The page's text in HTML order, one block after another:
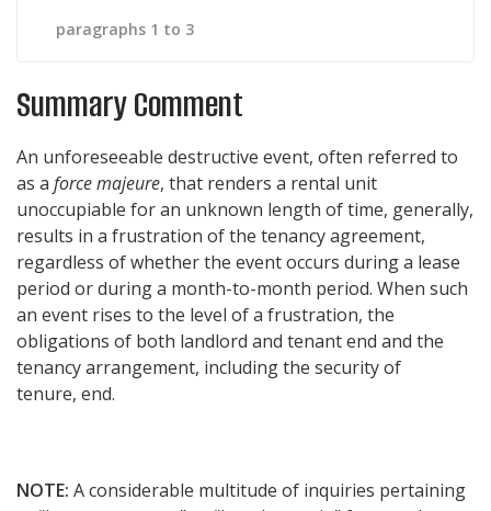
paragraphs 1 to 3
Summary Comment
An unforeseeable destructive event, often referred to
as a force majeure, that renders a rental unit
unoccupiable for an unknown length of time, generally,
results in a frustration of the tenancy agreement,
regardless of whether the event occurs during a lease
period or during a month-to-month period. When such
an event rises to the level of a frustration, the
obligations of both landlord and tenant end and the
tenancy arrangement, including the security of
tenure, end.
NOTE: A considerable multitude of inquiries pertaining